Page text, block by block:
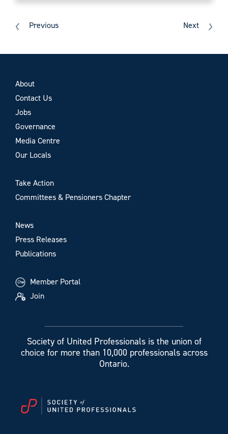
Previous Next
About
Contact Us
Jobs
Governance
Media Centre
Our Locals
Take Action
Committees & Pensioners Chapter
News
Press Releases
Publications
Member Portal
Join
Society of United Professionals is the union of
choice for more than 10,000 professionals across
Ontario.